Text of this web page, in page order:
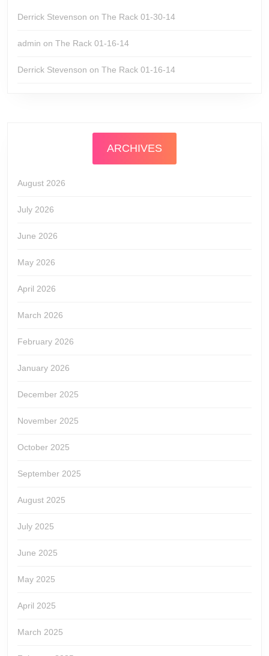
Derrick Stevenson on The Rack 01-30-14
admin on The Rack 01-16-14
Derrick Stevenson on The Rack 01-16-14
ARCHIVES
August 2026
July 2026
June 2026
May 2026
April 2026
March 2026
February 2026
January 2026
December 2025
November 2025
October 2025
September 2025
August 2025
July 2025
June 2025
May 2025
April 2025
March 2025